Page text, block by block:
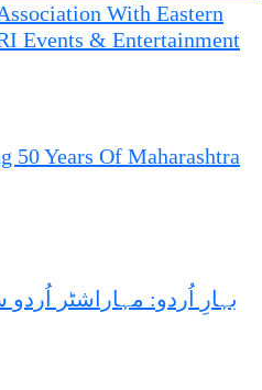
With Eastern
Events & Entertainment
50 Years Of Maharashtra